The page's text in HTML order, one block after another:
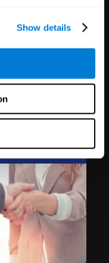
Show details
Partnerships
1,120,638Users